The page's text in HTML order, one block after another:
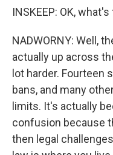
INSKEEP: OK,
NADWORNY: Well,
actually up across
lot harder. Fourteen
bans, and many
limits. It's actually
confusion because
then legal